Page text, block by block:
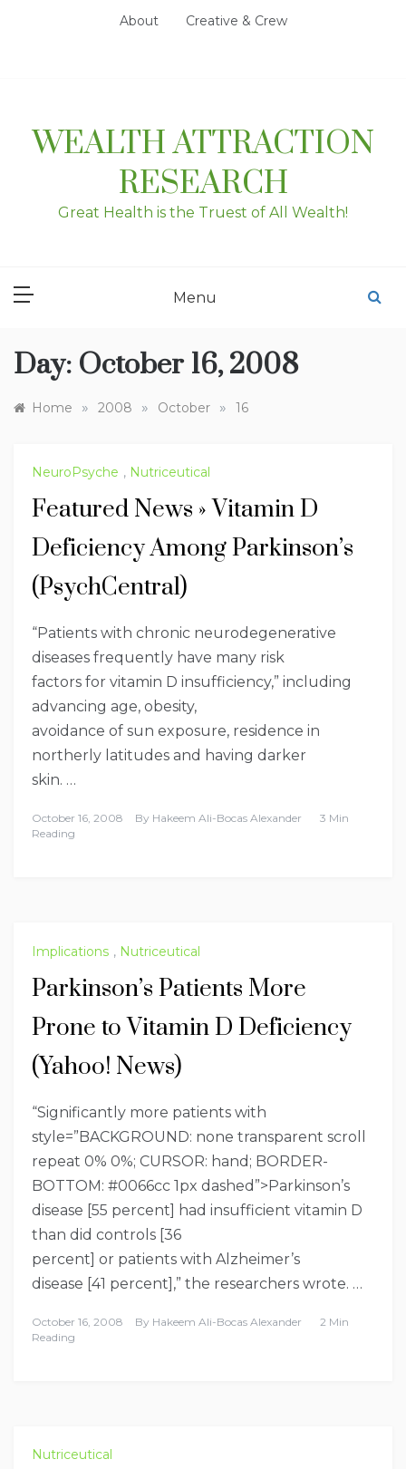
About Creative & Crew
WEALTH ATTRACTION
RESEARCH
Great Health is the Truest of All Wealth!
Menu
Day: October 16, 2008
Home » 2008 » October » 16
NeuroPsyche , Nutriceutical
Featured News » Vitamin D
Deficiency Among Parkinson’s
(PsychCentral)
“Patients with chronic neurodegenerative
diseases frequently have many risk
factors for vitamin D insufficiency,” including
advancing age, obesity,
avoidance of sun exposure, residence in
northerly latitudes and having darker
skin. …
October 16, 2008 By Hakeem Ali-Bocas Alexander
3 Min
Reading
Implications , Nutriceutical
Parkinson’s Patients More
Prone to Vitamin D Deficiency
(Yahoo! News)
“Significantly more patients with
style=”BACKGROUND: none transparent scroll
repeat 0% 0%; CURSOR: hand; BORDER-
BOTTOM: #0066cc 1px dashed”>Parkinson’s
disease [55 percent] had insufficient vitamin D
than did controls [36
percent] or patients with Alzheimer’s
disease [41 percent],” the researchers wrote. …
October 16, 2008 By Hakeem Ali-Bocas Alexander
2 Min
Reading
Nutriceutical